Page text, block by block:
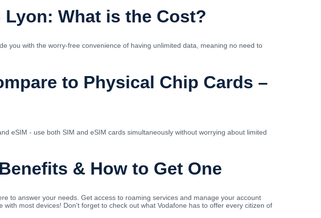
What is the Cost?
you with the worry-free convenience of having unlimited data, meaning no need to
to Physical Chip Cards –
eSIM - use both SIM and eSIM cards simultaneously without worrying about limited
& How to Get One
to answer your needs. Get access to roaming services and manage your account
most devices! Don't forget to check out what Vodafone has to offer every citizen of